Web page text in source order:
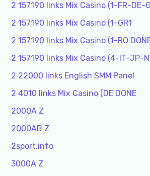
2 157190 links Mix Casino (1-FR-DE-
2 157190 links Mix Casino (1-GR1
2 157190 links Mix Casino (1-RO
2 157190 links Mix Casino (4-IT-JP-
2 22000 links English SMM Panel
2 4010 links Mix Casino (DE DONE
2000A Z
2000AB Z
2sport.info
3000A Z